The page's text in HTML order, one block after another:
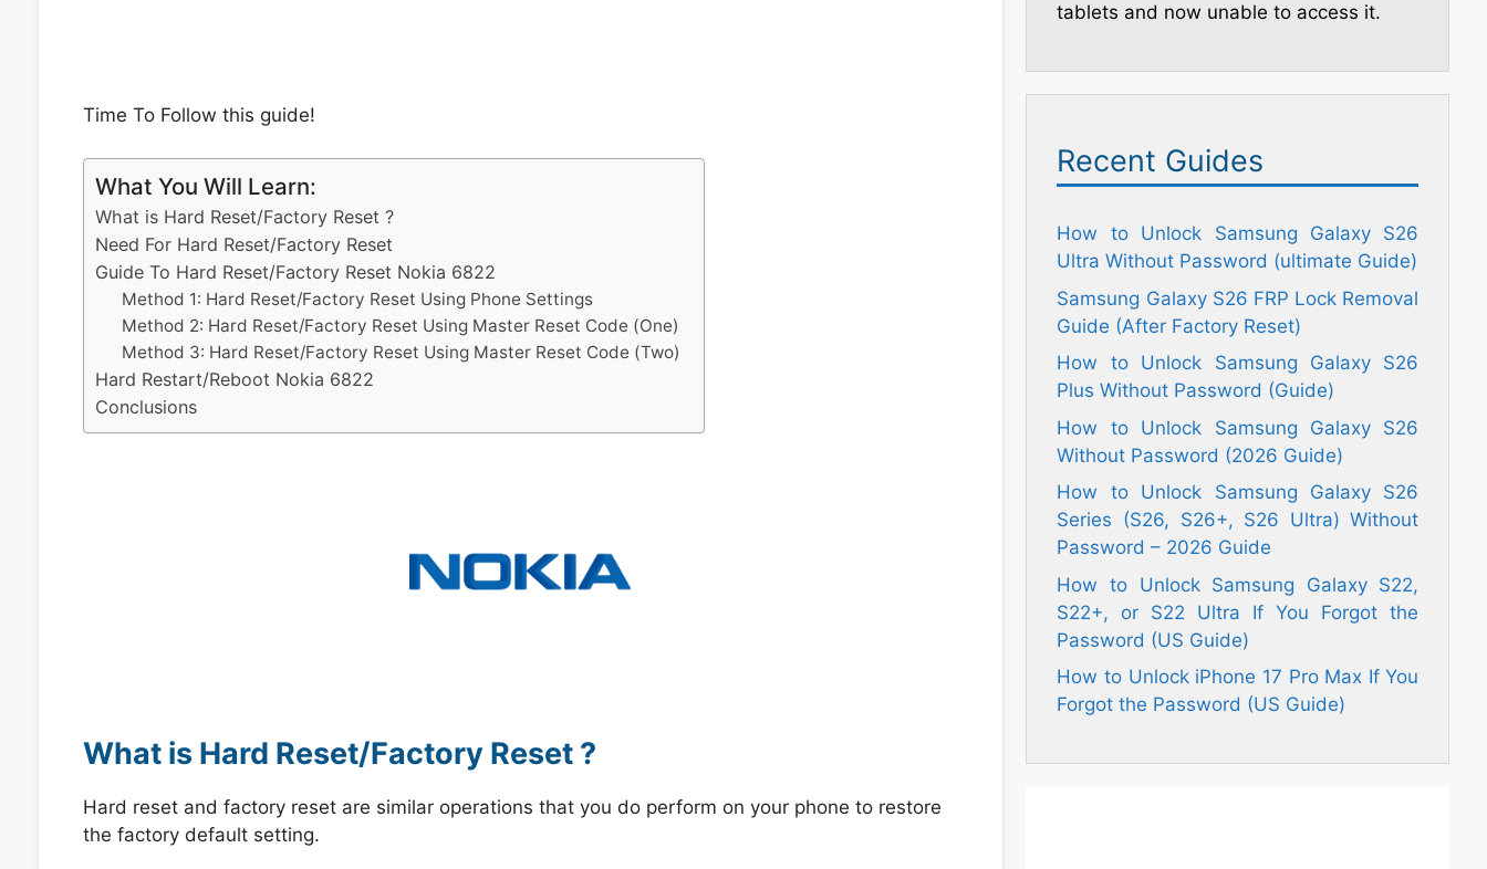
Time To Follow this guide!
What You Will Learn:
What is Hard Reset/Factory Reset ?
Need For Hard Reset/Factory Reset
Guide To Hard Reset/Factory Reset Nokia 6822
Method 1: Hard Reset/Factory Reset Using Phone Settings
Method 2: Hard Reset/Factory Reset Using Master Reset Code (One)
Method 3: Hard Reset/Factory Reset Using Master Reset Code (Two)
Hard Restart/Reboot Nokia 6822
Conclusions
What is Hard Reset/Factory Reset ?
Hard reset and factory reset are similar operations that you do perform on your phone to restore
the factory default setting.
tablets and now unable to access it.
Recent Guides
How to Unlock Samsung Galaxy S26
Ultra Without Password (ultimate Guide)
Samsung Galaxy S26 FRP Lock Removal
Guide (After Factory Reset)
How to Unlock Samsung Galaxy S26
Plus Without Password (Guide)
How to Unlock Samsung Galaxy S26
Without Password (2026 Guide)
How to Unlock Samsung Galaxy S26
Series (S26, S26+, S26 Ultra) Without
Password – 2026 Guide
How to Unlock Samsung Galaxy S22,
S22+, or S22 Ultra If You Forgot the
Password (US Guide)
How to Unlock iPhone 17 Pro Max If You
Forgot the Password (US Guide)